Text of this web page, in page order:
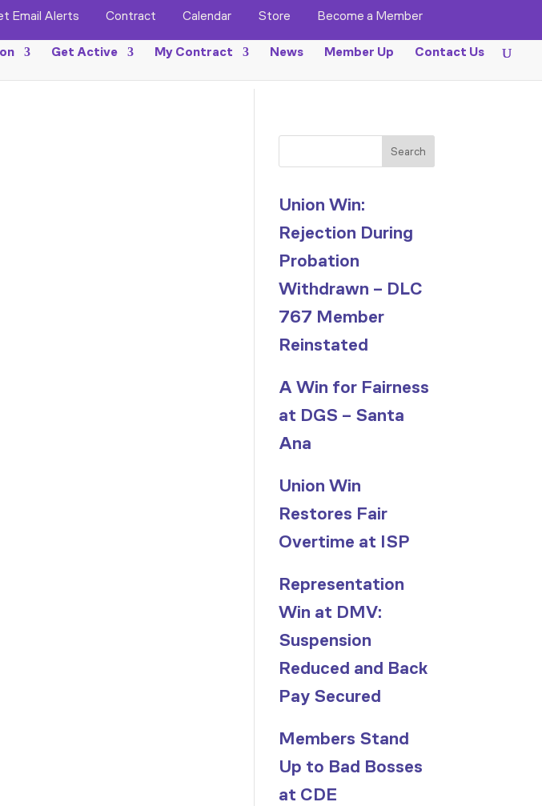
Email Alerts Contract Calendar Store Become a Member
Get Active My Contract News Member Up Contact Us
Search
Union Win:
Rejection During
Probation
Withdrawn – DLC
767 Member
Reinstated
A Win for Fairness
at DGS – Santa
Ana
Union Win
Restores Fair
Overtime at ISP
Representation
Win at DMV:
Suspension
Reduced and Back
Pay Secured
Members Stand
Up to Bad Bosses
at CDE